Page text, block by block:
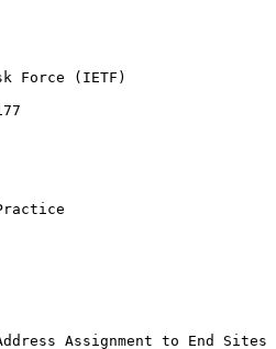
Force (IETF)
Assignment to End Sites